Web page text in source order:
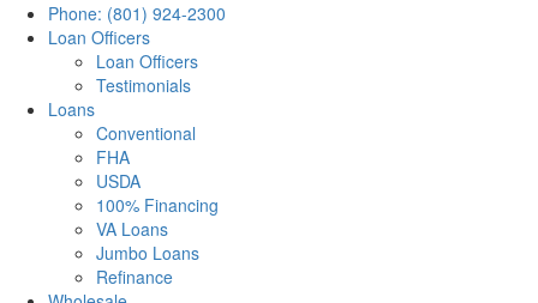
Phone: (801) 924-2300
Loan Officers
Loan Officers
Testimonials
Loans
Conventional
FHA
USDA
100% Financing
VA Loans
Jumbo Loans
Refinance